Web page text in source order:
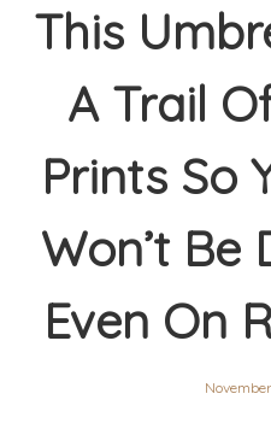
This
A Trail
Prints So
Won’t Be
Even On